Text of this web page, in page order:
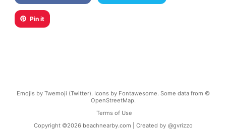
Pin it
Emojis by Twemoji (Twitter). Icons by Fontawesome. Some data from ©
OpenStreetMap.
Terms of Use
Copyright ©2026 beachnearby.com | Created by @gvrizzo